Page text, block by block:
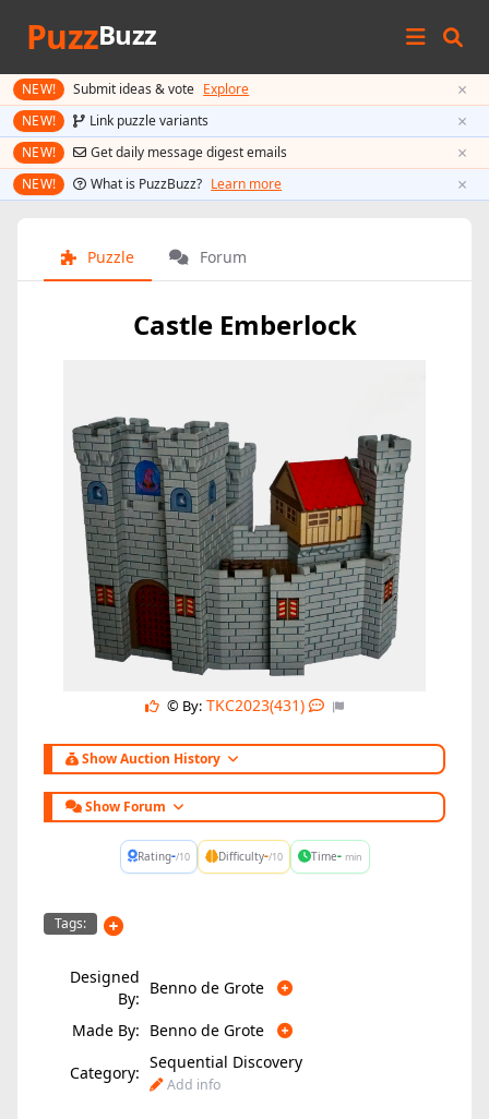
PuzzBuzz
NEW! Submit ideas & vote Explore ×
NEW! Link puzzle variants ×
NEW! Get daily message digest emails ×
NEW! What is PuzzBuzz? Learn more ×
Puzzle Forum
Castle Emberlock
© By: TKC2023(431)
Show Auction History
Show Forum
Rating-/10 Difficulty-/10 Time- min
Tags:
Designed
By:
Benno de Grote
Made By: Benno de Grote
Category:
Sequential Discovery
Add info